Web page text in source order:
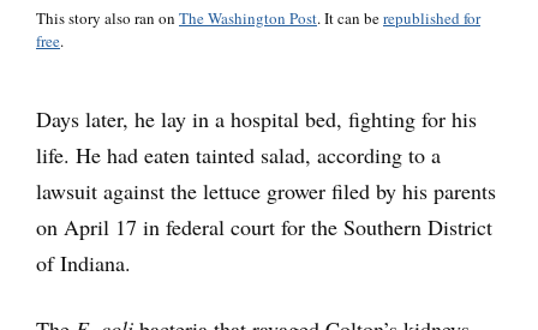
This story also ran on The Washington Post. It can berepublished for
free.
Days later, he lay in a hospital bed, fighting for his
life. He had eaten tainted salad, according to a
lawsuit against the lettuce grower filed by his parents
on April 17 in federal court for the Southern District
of Indiana.